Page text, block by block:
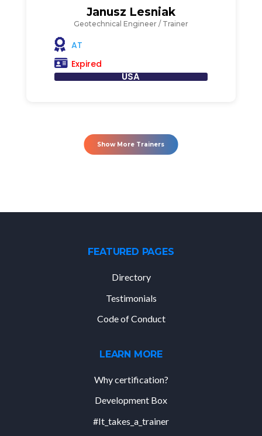
Janusz Lesniak
Geotechnical Engineer / Trainer
AT
Expired
USA
Show More Trainers
FEATURED PAGES
Directory
Testimonials
Code of Conduct
LEARN MORE
Why certification?
Development Box
#It_takes_a_trainer